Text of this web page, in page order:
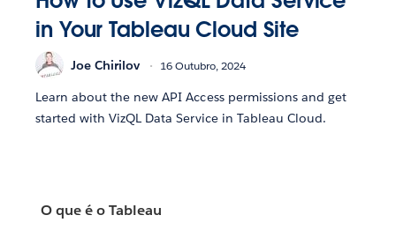
in Your Tableau Cloud Site
Joe Chirilov 16 Outubro, 2024
Learn about the new API Access permissions and get
started with VizQL Data Service in Tableau Cloud.
O que é o Tableau